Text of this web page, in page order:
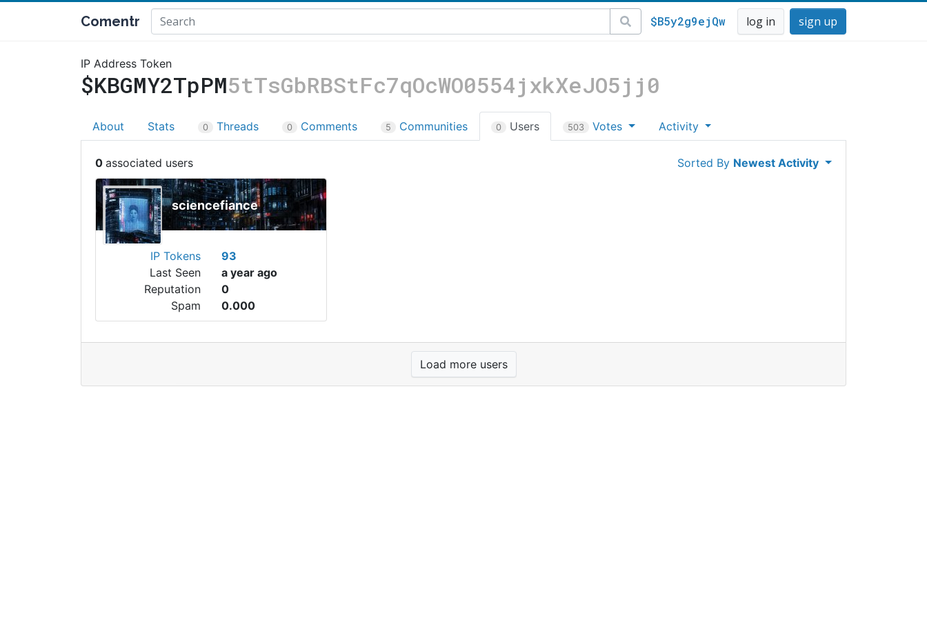
Comentr $B5y2g9ejQw log in sign up
IP Address Token
$KBGMY2TpPM5tTsGbRBStFc7qOcWO0554jxkXeJO5jj0
About Stats 0 Threads 0 Comments 5 Communities 0 Users 503 Votes Activity
0 Sorted By Newest Activity
sciencefiance
IP Tokens
93
Last Seen
a year ago
Reputation
0
Spam
0.000
Load more users